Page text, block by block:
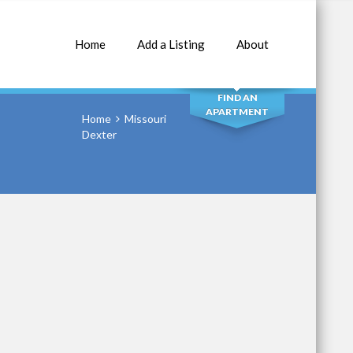
Home Add a Listing About
SEARCH
FIND AN
APARTMENT
Home
Missouri
Dexter